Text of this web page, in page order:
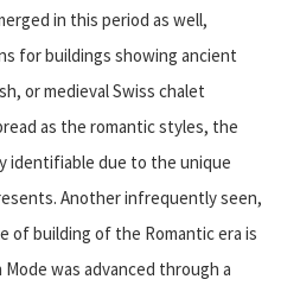
in this period as well,
for buildings showing ancient
or medieval Swiss chalet
as the romantic styles, the
identifiable due to the unique
Another infrequently seen,
of building of the Romantic era is
was advanced through a